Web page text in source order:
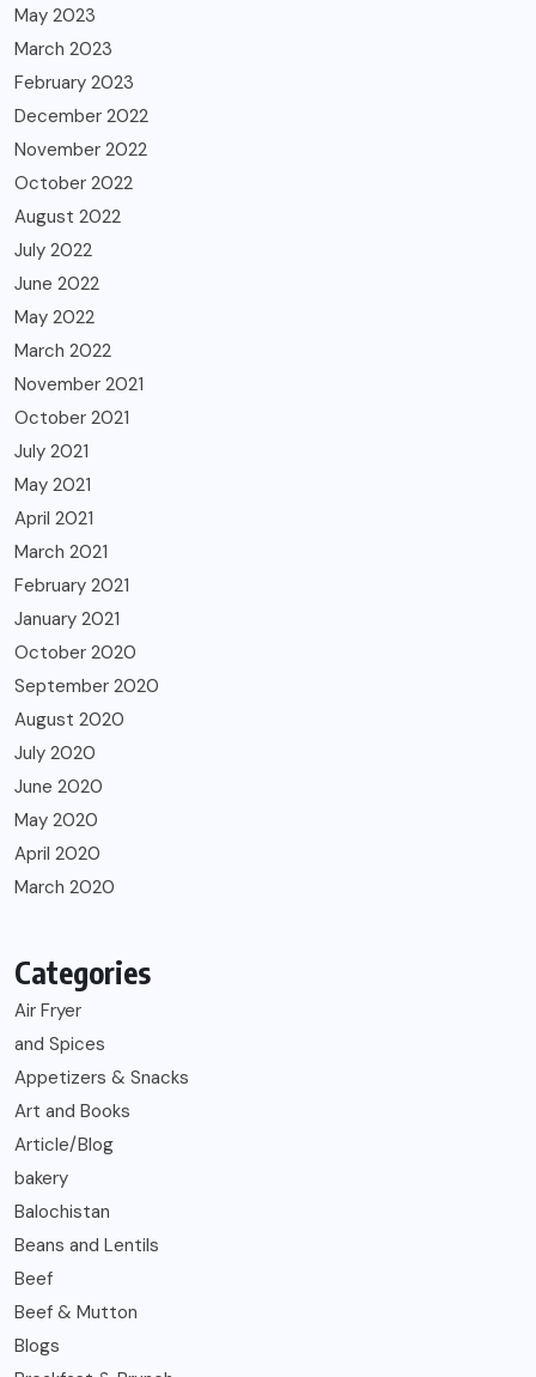
May 2023
March 2023
February 2023
December 2022
November 2022
October 2022
August 2022
July 2022
June 2022
May 2022
March 2022
November 2021
October 2021
July 2021
May 2021
April 2021
March 2021
February 2021
January 2021
October 2020
September 2020
August 2020
July 2020
June 2020
May 2020
April 2020
March 2020
Categories
Air Fryer
and Spices
Appetizers & Snacks
Art and Books
Article/Blog
bakery
Balochistan
Beans and Lentils
Beef
Beef & Mutton
Blogs